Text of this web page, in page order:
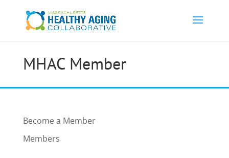
MHAC Member
Become a Member
Members